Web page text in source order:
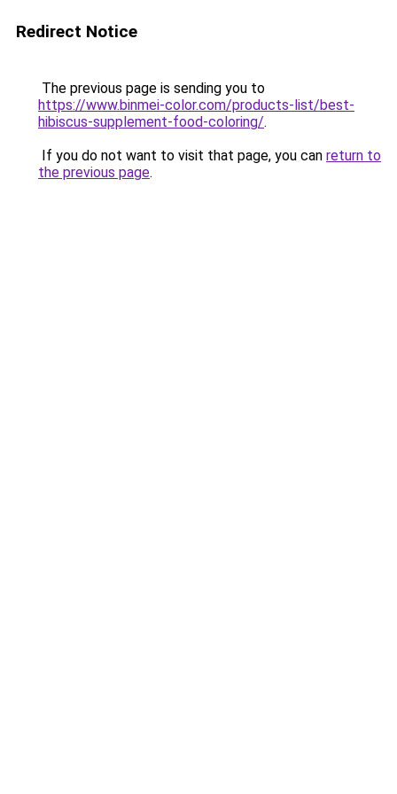
Redirect Notice
The previous page is sending you to
https://www.binmei-color.com/products-list/best-
hibiscus-supplement-food-coloring/.
If you do not want to visit that page, you can return to
the previous page.